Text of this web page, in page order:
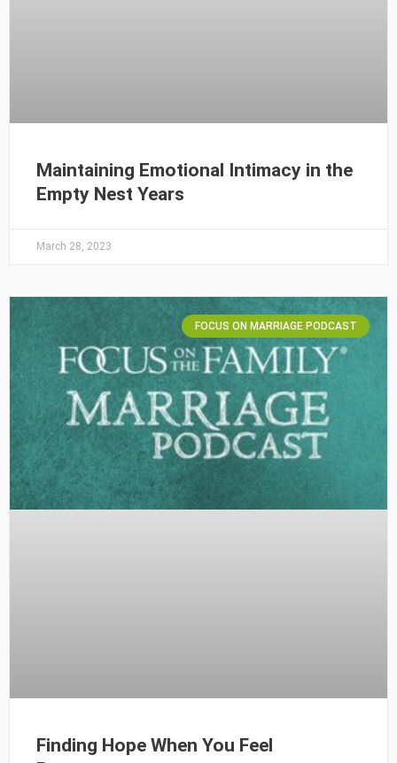
Maintaining Emotional Intimacy in the
Empty Nest Years
March 28, 2023
FOCUS ON MARRIAGE PODCAST
Finding Hope When You Feel